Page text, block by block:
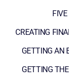
CREATING
GETTING AN
GETTING